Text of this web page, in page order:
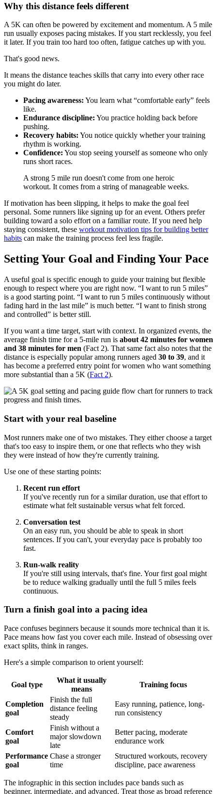
Why this distance feels different
A 5K can often be powered by excitement and momentum. A 5 mile
run usually exposes pacing mistakes. If you start recklessly, you feel
it later. If you train too hard too often, fatigue catches up with you.
That's good news.
It means the distance teaches skills that carry into every other race
you might do later.
Pacing awareness: You learn what “comfortable early” feels
like.
Endurance discipline: You practice holding back before
pushing.
Recovery habits: You notice quickly whether your training
rhythm is working.
Confidence: You stop seeing yourself as someone who only
runs short races.
A strong 5 mile run doesn't come from one heroic
workout. It comes from a string of manageable weeks.
If motivation has been slipping, it helps to make the goal feel
personal. Some runners like signing up for an event. Others prefer
building toward a solo effort on a familiar route. If you need help
staying consistent, these workout motivation tips for building better
habits can make the training process feel less fragile.
Setting Your Goal and Finding Your Pace
A useful goal is specific enough to guide your training but flexible
enough to respect where you are right now. “I want to run 5 miles”
is a good starting point. “I want to run 5 miles continuously without
fading hard in the last mile” is much better. “I want to finish strong
and controlled” is better still.
If you want a time target, start with context. In organized events, the
average finish time for a 5-mile run is about 42 minutes for women
and 38 minutes for men (Fact 2). That same fact also notes that the
distance is especially popular among runners aged 30 to 39, and it
has become a preferred entry point for women who want something
more substantial than a 5K (Fact 2).
Start with your real baseline
Most runners make one of two mistakes. They either choose a target
that's too easy to inspire them, or one that reflects who they wish
they were instead of how they're currently training.
Use one of these starting points:
Recent run effort
If you've recently run for a similar duration, use that effort to
estimate what felt sustainable versus what felt forced.
Conversation test
On an easy run, you should be able to speak in short
sentences. If you can't, your everyday pace is probably too
fast.
Run-walk reality
If you're still using intervals, that's fine. Your first goal might
be to reduce walking gradually until the full 5 miles feels
continuous.
Turn a finish goal into a pacing idea
Pace confuses beginners because it sounds more technical than it is.
Pace means how fast you cover each mile. Instead of obsessing over
exact splits, think in ranges.
Here's a simple comparison to orient yourself:
Goal type
What it usually
means
Training focus
Completion
goal
Finish the full
distance feeling
steady
Easy running, patience, long-
run consistency
Comfort
goal
Finish without a
major slowdown
late
Better pacing, moderate
endurance work
Performance
goal
Chase a stronger
time
Structured workouts, recovery
discipline, pace awareness
The infographic in this section includes pace bands such as
beginner, intermediate, and advanced. Treat those as broad reference